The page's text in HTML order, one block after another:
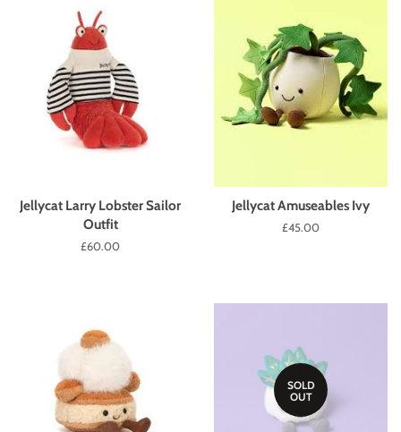
Jellycat Larry Lobster Sailor
Outfit
Regular
£60.00
Jellycat Amuseables Ivy
Regular
£45.00
SOLD
OUT